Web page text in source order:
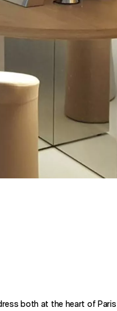
both at the heart of Paris